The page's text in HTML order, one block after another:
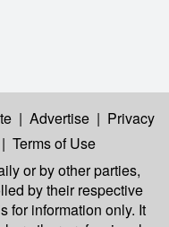
| Advertise | Privacy
| Terms of Use
or by other parties,
by their respective
for information only. It